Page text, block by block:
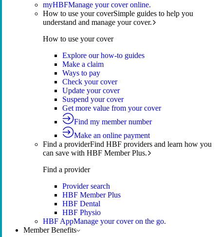
myHBFManage your cover online.
How to use your coverSimple guides to help you
understand and manage your cover.
How to use your cover
Explore our how-to guides
Make a claim
Ways to pay
Check your cover
Update your cover
Suspend your cover
Get more value from your cover
Find my member number
Make an online payment
Find a providerFind HBF providers and learn how you
can save with HBF Member Plus.
Find a provider
Provider search
HBF Member Plus
HBF Dental
HBF Physio
HBF AppManage your cover on the go.
Member Benefits